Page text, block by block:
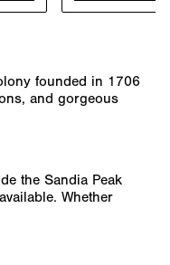
founded in 1706
and gorgeous
the Sandia Peak
Whether